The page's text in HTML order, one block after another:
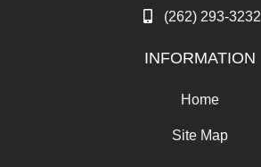
(262) 293-3232
INFORMATION
Home
Site Map